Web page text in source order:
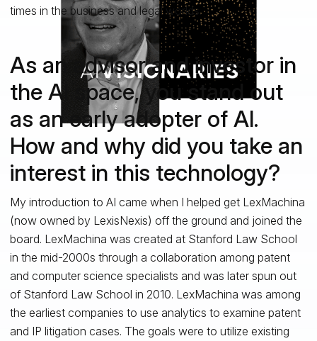
times in the business and legal worlds.
As an advisor and investor in
the AI space, you stand out
as an early adopter of AI.
How and why did you take an
interest in this technology?
My introduction to AI came when I helped get LexMachina
(now owned by LexisNexis) off the ground and joined the
board. LexMachina was created at Stanford Law School
in the mid-2000s through a collaboration among patent
and computer science specialists and was later spun out
of Stanford Law School in 2010. LexMachina was among
the earliest companies to use analytics to examine patent
and IP litigation cases. The goals were to utilize existing